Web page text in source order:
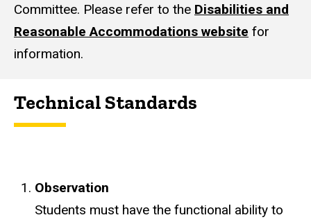
Committee. Please refer to the Disabilities and
Reasonable Accommodations website for
information.
Technical Standards
Observation
Students must have the functional ability to